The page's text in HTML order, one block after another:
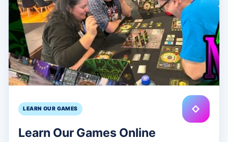
LEARN OUR GAMES ◇
Learn Our Games Online